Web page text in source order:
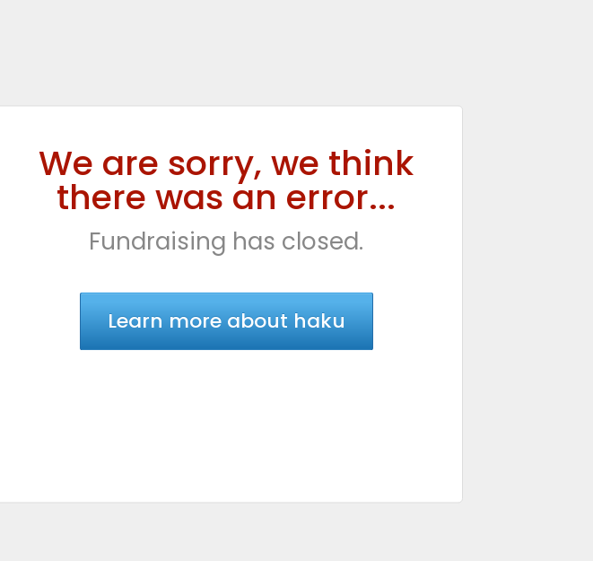
We are sorry, we think
there was an error...
Fundraising has closed.
Learn more about haku